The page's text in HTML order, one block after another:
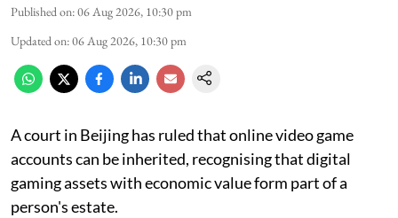
Published on:06 Aug 2026, 10:30 pm
Updated on:06 Aug 2026, 10:30 pm
A court in Beijing has ruled that online video game
accounts can be inherited, recognising that digital
gaming assets with economic value form part of a
person's estate.